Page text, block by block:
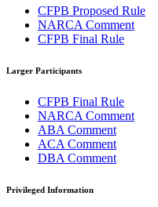
CFPB Proposed Rule
NARCA Comment
CFPB Final Rule
Larger Participants
CFPB Final Rule
NARCA Comment
ABA Comment
ACA Comment
DBA Comment
Privileged Information